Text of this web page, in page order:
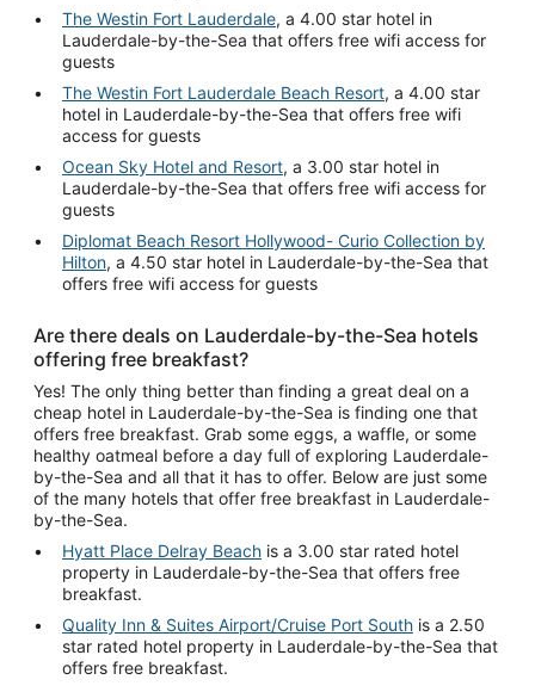
The Westin Fort Lauderdale, a 4.00 star hotel in
Lauderdale-by-the-Sea that offers free wifi access for
guests
The Westin Fort Lauderdale Beach Resort, a 4.00 star
hotel in Lauderdale-by-the-Sea that offers free wifi
access for guests
Ocean Sky Hotel and Resort, a 3.00 star hotel in
Lauderdale-by-the-Sea that offers free wifi access for
guests
Diplomat Beach Resort Hollywood- Curio Collection by
Hilton, a 4.50 star hotel in Lauderdale-by-the-Sea that
offers free wifi access for guests
Are there deals on Lauderdale-by-the-Sea hotels
offering free breakfast?
Yes! The only thing better than finding a great deal on a
cheap hotel in Lauderdale-by-the-Sea is finding one that
offers free breakfast. Grab some eggs, a waffle, or some
healthy oatmeal before a day full of exploring Lauderdale-
by-the-Sea and all that it has to offer. Below are just some
of the many hotels that offer free breakfast in Lauderdale-
by-the-Sea.
Hyatt Place Delray Beach is a 3.00 star rated hotel
property in Lauderdale-by-the-Sea that offers free
breakfast.
Quality Inn & Suites Airport/Cruise Port South is a 2.50
star rated hotel property in Lauderdale-by-the-Sea that
offers free breakfast.